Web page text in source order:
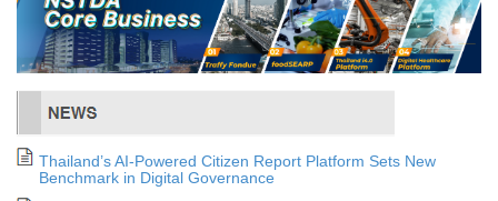
Thailand’s AI-Powered Citizen Report Platform Sets New
Benchmark in Digital Governance